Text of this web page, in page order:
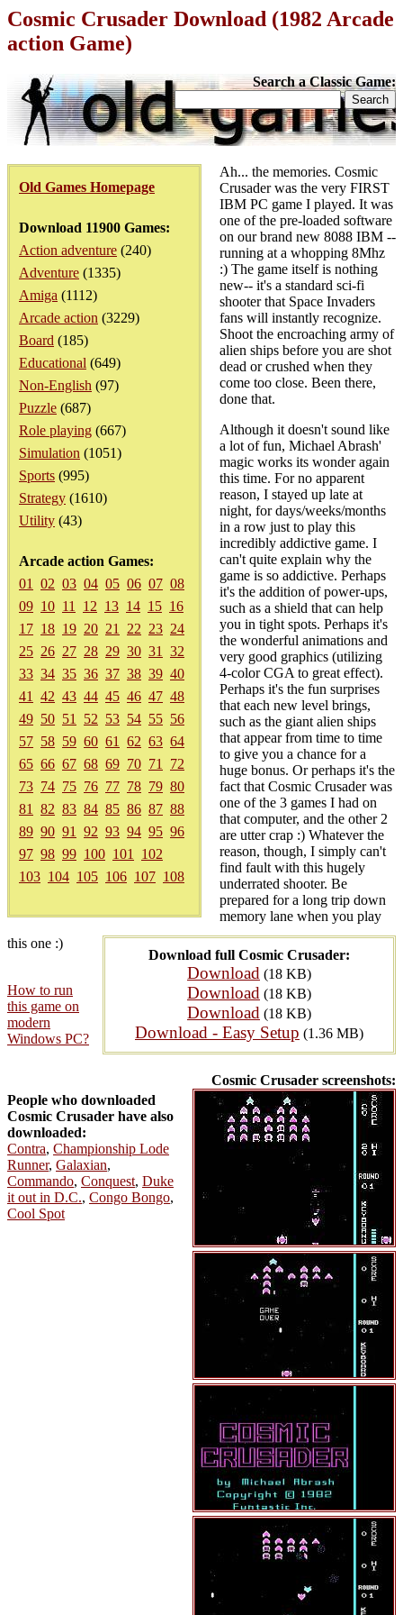
Cosmic Crusader Download (1982 Arcade
action Game)
Search a Classic Game:
Old Games Homepage
Download 11900 Games:
Action adventure (240)
Adventure (1335)
Amiga (1112)
Arcade action (3229)
Board (185)
Educational (649)
Non-English (97)
Puzzle (687)
Role playing (667)
Simulation (1051)
Sports (995)
Strategy (1610)
Utility (43)
Arcade action Games:
01
02 03 04 05 06 07 08
09 10 11 12 13 14 15 16
17 18 19 20 21 22 23 24
25 26 27 28 29 30 31
32
33 34 35 36 37 38 39 40
41
42 43 44 45 46 47 48
49 50 51 52 53 54 55 56
57 58 59 60 61 62 63 64
65 66 67 68 69 70 71
72
73 74 75 76 77 78 79 80
81
82 83 84 85 86 87 88
89 90 91 92 93 94 95 96
97 98 99 100 101
102
103 104 105 106 107 108
Download full Cosmic Crusader:
Download (18 KB)
Download (18 KB)
Download (18 KB)
Download - Easy Setup (1.36 MB)
Cosmic Crusader screenshots:
Ah... the memories. Cosmic
Crusader was the very FIRST
IBM PC game I played. It was
one of the pre-loaded software
on our brand new 8088 IBM --
running at a whopping 8Mhz
:) The game itself is nothing
new-- it's a standard sci-fi
shooter that Space Invaders
fans will instantly recognize.
Shoot the encroaching army of
alien ships before you are shot
dead or crushed when they
come too close. Been there,
done that.
Although it doesn't sound like
a lot of fun, Michael Abrash'
magic works its wonder again
this time. For no apparent
reason, I stayed up late at
night, for days/weeks/months
in a row just to play this
incredibly addictive game. I
can't quite explain why the
game is so addictive. Perhaps
it's the addition of power-ups,
such as a shield that can help
you in tight spots. Perhaps it's
the wonderful animations and
very good graphics (utilizing
4-color CGA to great effect).
Perhaps it's the fun surprises
that each new level brings,
such as the giant alien ships
that appear from time to time
to give you a chance for a
huge bonus. Or perhaps it's the
fact that Cosmic Crusader was
one of the 3 games I had on
that computer, and the other 2
are utter crap :) Whatever the
reason, though, I simply can't
find fault with this hugely
underrated shooter. Be
prepared for a long trip down
memory lane when you play
this one :)
How to run
this game on
modern
Windows PC?
People who downloaded
Cosmic Crusader have also
downloaded:
Contra, Championship Lode
Runner, Galaxian,
Commando, Conquest, Duke
it out in D.C., Congo Bongo,
Cool Spot